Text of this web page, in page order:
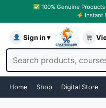
100% Genuine Products
Instant
Sign in ▾
Home Shop Digital Store